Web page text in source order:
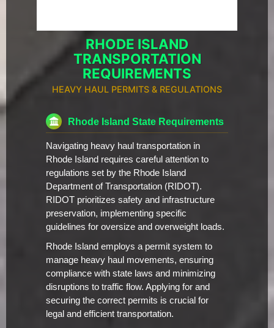
RHODE ISLAND
TRANSPORTATION
REQUIREMENTS
HEAVY HAUL PERMITS & REGULATIONS
Rhode Island State Requirements
Navigating heavy haul transportation in
Rhode Island requires careful attention to
regulations set by the Rhode Island
Department of Transportation (RIDOT).
RIDOT prioritizes safety and infrastructure
preservation, implementing specific
guidelines for oversize and overweight loads.
Rhode Island employs a permit system to
manage heavy haul movements, ensuring
compliance with state laws and minimizing
disruptions to traffic flow. Applying for and
securing the correct permits is crucial for
legal and efficient transportation.